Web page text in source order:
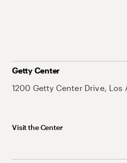
Getty Center
1200 Getty Center Drive, Los
Visit the Center